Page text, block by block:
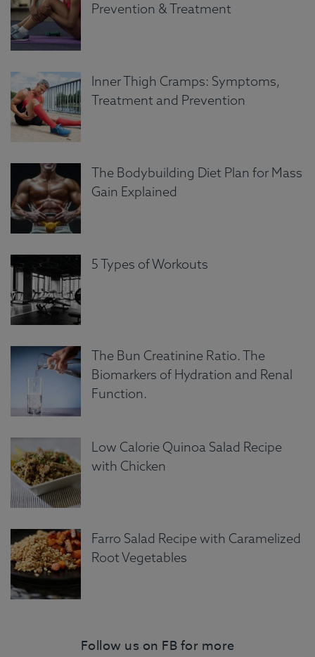
Prevention & Treatment
Inner Thigh Cramps: Symptoms,
Treatment and Prevention
The Bodybuilding Diet Plan for Mass
Gain Explained
5 Types of Workouts
The Bun Creatinine Ratio. The
Biomarkers of Hydration and Renal
Function.
Low Calorie Quinoa Salad Recipe
with Chicken
Farro Salad Recipe with Caramelized
Root Vegetables
Follow us on FB for more